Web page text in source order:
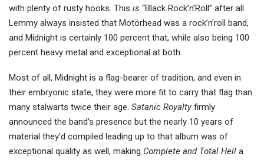
with plenty of rusty hooks. This is “Black Rock’n’Roll” after all.
Lemmy always insisted that Motörhead was a rock’n’roll band,
and Midnight is certainly 100 percent that, while also being 100
percent heavy metal and exceptional at both.
Most of all, Midnight is a flag-bearer of tradition, and even in
their embryonic state, they were more fit to carry that flag than
many stalwarts twice their age. Satanic Royaltyfirmly
announced the band’s presence but the nearly 10 years of
material they’d compiled leading up to that album was of
exceptional quality as well, making Complete and Total Hell a